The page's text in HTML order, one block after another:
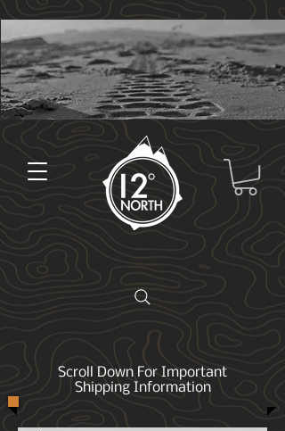
Scroll Down For Important
Shipping Information